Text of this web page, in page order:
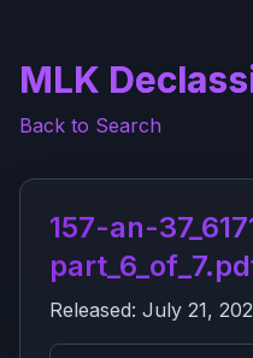
MLK
Back to Search
157-an-
Released: July 21,